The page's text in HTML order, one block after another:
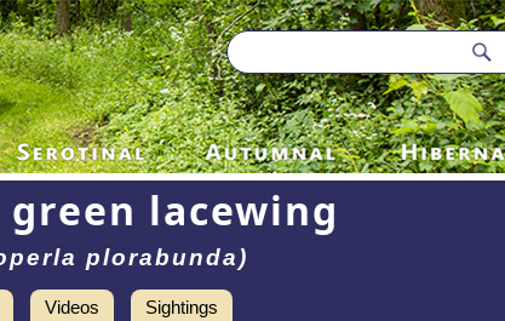
green lacewing
plorabunda)
Videos Sightings